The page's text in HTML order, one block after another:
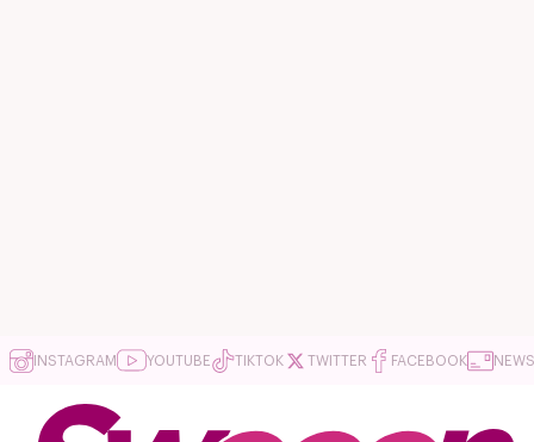
INSTAGRAM YOUTUBE TIKTOK TWITTER FACEBOOK